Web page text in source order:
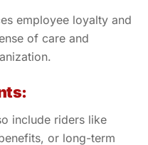
employee loyalty and
of care and
include riders like
or long-term